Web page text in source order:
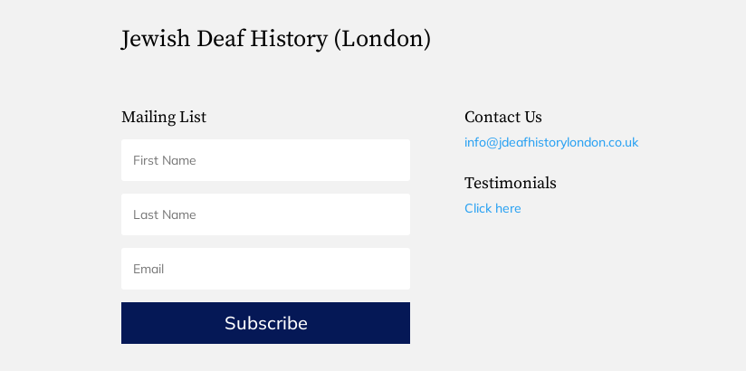
Jewish Deaf History (London)
Mailing List
Subscribe
Contact Us
info@jdeafhistorylondon.co.uk
Testimonials
Click here